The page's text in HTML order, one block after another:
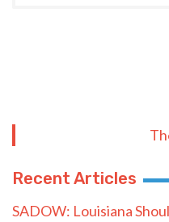
Recent Articles
SADOW: Louisiana